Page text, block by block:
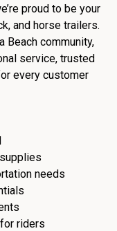
proud to be your
and horse trailers.
Beach community,
service, trusted
every customer
needs
riders